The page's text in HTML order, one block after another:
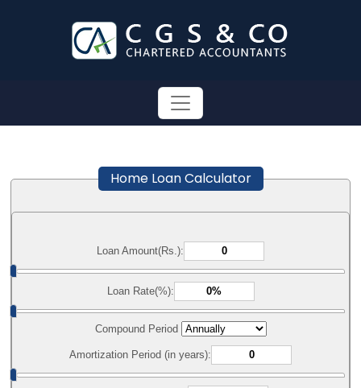
Home Loan Calculator
Loan Amount(Rs.):
Loan Rate(%):
Compound Period
Amortization Period (in years):